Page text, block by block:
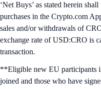
‘Net Buys’ as stated herein
purchases in the Crypto.com
sales and/or withdrawals of
exchange rate of USD:CRO is
transaction.
**Eligible new EU participants
joined and those who have